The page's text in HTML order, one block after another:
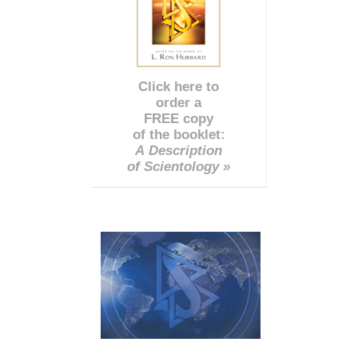
Click here to
order a
FREE copy
of the booklet:
A Description
of Scientology »